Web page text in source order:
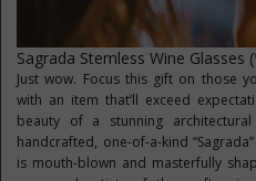
Sagrada Stemless Wine Glasses (
Just wow. Focus this gift on those
with an item that’ll exceed
beauty of a stunning
handcrafted, one-of-a-kind
is mouth-blown and masterfully